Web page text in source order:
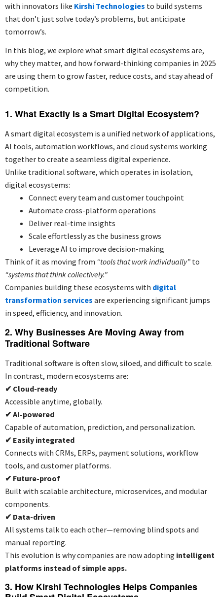
with innovators like Kirshi Technologies to build systems
that don’t just solve today’s problems, but anticipate
tomorrow’s.
In this blog, we explore what smart digital ecosystems are,
why they matter, and how forward-thinking companies in 2025
are using them to grow faster, reduce costs, and stay ahead of
competition.
1. What Exactly Is a Smart Digital Ecosystem?
A smart digital ecosystem is a unified network of applications,
AI tools, automation workflows, and cloud systems working
together to create a seamless digital experience.
Unlike traditional software, which operates in isolation,
digital ecosystems:
Connect every team and customer touchpoint
Automate cross-platform operations
Deliver real-time insights
Scale effortlessly as the business grows
Leverage AI to improve decision-making
Think of it as moving from “tools that work individually” to
“systems that think collectively.”
Companies building these ecosystems with digital
transformation services are experiencing significant jumps
in speed, efficiency, and innovation.
2. Why Businesses Are Moving Away from
Traditional Software
Traditional software is often slow, siloed, and difficult to scale.
In contrast, modern ecosystems are:
✔ Cloud-ready
Accessible anytime, globally.
✔ AI-powered
Capable of automation, prediction, and personalization.
✔ Easily integrated
Connects with CRMs, ERPs, payment solutions, workflow
tools, and customer platforms.
✔ Future-proof
Built with scalable architecture, microservices, and modular
components.
✔ Data-driven
All systems talk to each other—removing blind spots and
manual reporting.
This evolution is why companies are now adopting intelligent
platforms instead of simple apps.
3. How Kirshi Technologies Helps Companies